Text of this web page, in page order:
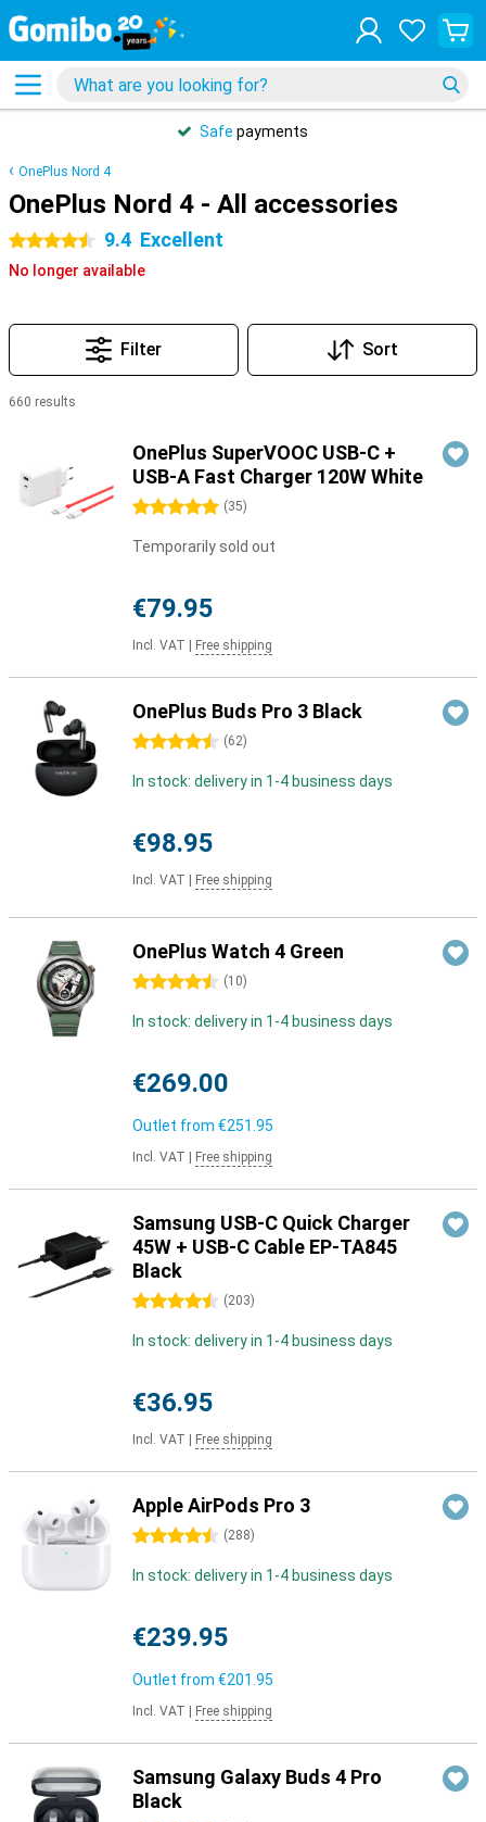
Safe payments
OnePlus Nord 4
OnePlus Nord 4 - All accessories
4.5 stars 9.4 Excellent
No longer available
Filter Sort
660 results
OnePlus SuperVOOC USB-C +
USB-A Fast Charger 120W White
5 stars (35)
Temporarily sold out
€79.95
Incl. VAT Free shipping
OnePlus Buds Pro 3 Black
4.5 stars (62)
In stock: delivery in 1-4 business days
€98.95
Incl. VAT Free shipping
OnePlus Watch 4 Green
4.5 stars (10)
In stock: delivery in 1-4 business days
€269.00
Outlet from €251.95
Incl. VAT Free shipping
Samsung USB-C Quick Charger
45W + USB-C Cable EP-TA845
Black
4.5 stars (203)
In stock: delivery in 1-4 business days
€36.95
Incl. VAT Free shipping
Apple AirPods Pro 3
4.5 stars (288)
In stock: delivery in 1-4 business days
€239.95
Outlet from €201.95
Incl. VAT Free shipping
Samsung Galaxy Buds 4 Pro
Black